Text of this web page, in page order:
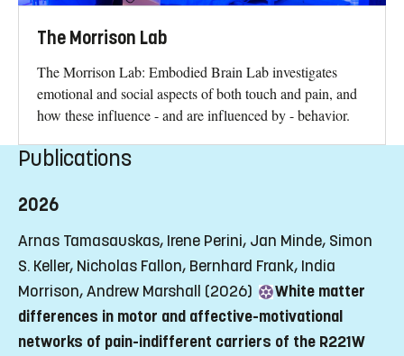
The Morrison Lab
The Morrison Lab: Embodied Brain Lab investigates
emotional and social aspects of both touch and pain, and
how these influence - and are influenced by - behavior.
Publications
2026
Arnas Tamasauskas, Irene Perini, Jan Minde, Simon
S. Keller, Nicholas Fallon, Bernhard Frank, India
Morrison, Andrew Marshall (2026)
White matter
differences in motor and affective-motivational
networks of pain-indifferent carriers of the R221W